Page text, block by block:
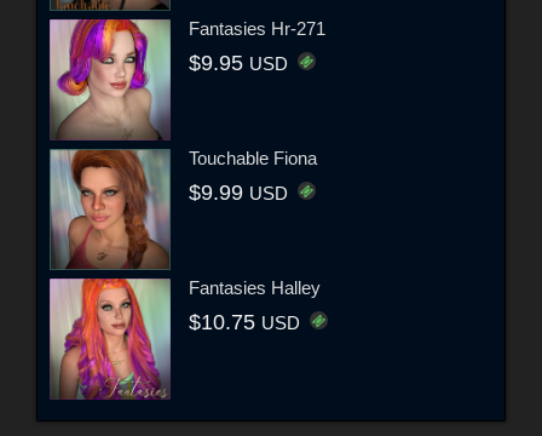
Fantasies Hr-271
$9.95 USD
Touchable Fiona
$9.99 USD
Fantasies Halley
$10.75 USD